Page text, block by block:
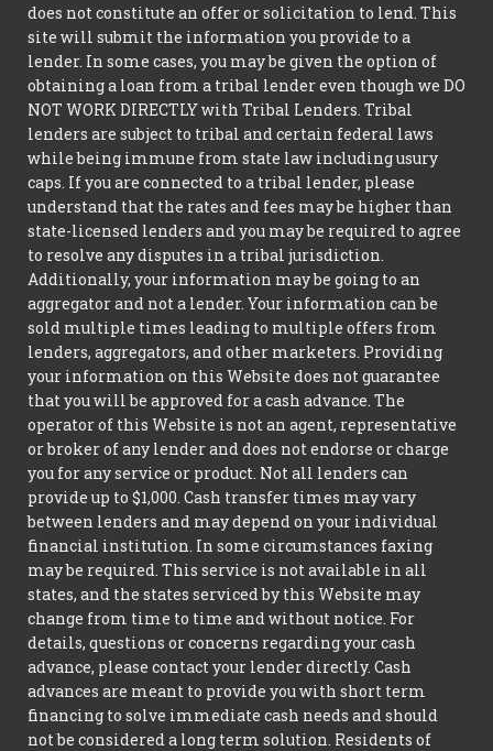
does not constitute an offer or solicitation to lend. This
site will submit the information you provide to a
lender. In some cases, you may be given the option of
obtaining a loan from a tribal lender even though we DO
NOT WORK DIRECTLY with Tribal Lenders. Tribal
lenders are subject to tribal and certain federal laws
while being immune from state law including usury
caps. If you are connected to a tribal lender, please
understand that the rates and fees may be higher than
state-licensed lenders and you may be required to agree
to resolve any disputes in a tribal jurisdiction.
Additionally, your information may be going to an
aggregator and not a lender. Your information can be
sold multiple times leading to multiple offers from
lenders, aggregators, and other marketers. Providing
your information on this Website does not guarantee
that you will be approved for a cash advance. The
operator of this Website is not an agent, representative
or broker of any lender and does not endorse or charge
you for any service or product. Not all lenders can
provide up to $1,000. Cash transfer times may vary
between lenders and may depend on your individual
financial institution. In some circumstances faxing
may be required. This service is not available in all
states, and the states serviced by this Website may
change from time to time and without notice. For
details, questions or concerns regarding your cash
advance, please contact your lender directly. Cash
advances are meant to provide you with short term
financing to solve immediate cash needs and should
not be considered a long term solution. Residents of